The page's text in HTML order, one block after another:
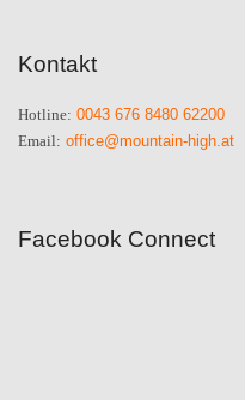
Kontakt
Hotline: 0043 676 8480 62200
Email: office@mountain-high.at
Facebook Connect